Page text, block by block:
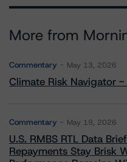
More from
Commentary May 13, 2026
Climate Risk Navigator -
Commentary May 19, 2026
U.S. RMBS RTL Data
Repayments Stay Brisk